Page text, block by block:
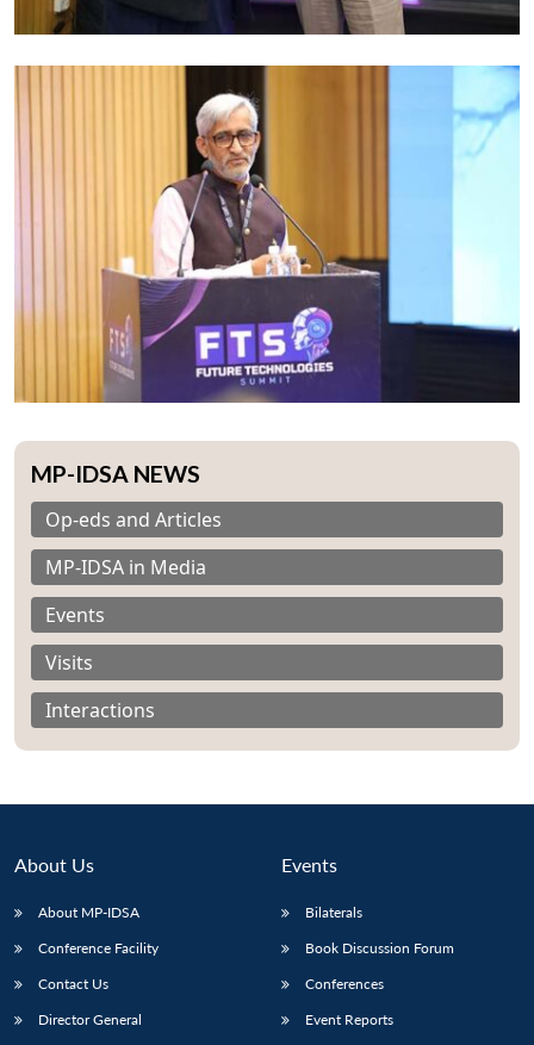
LIBRARY
Open
menu
MP-
IDSA
NEWS
menu
Publications
Open
Membership
Open
Ask
An
MP-IDSA NEWS
Op-eds and Articles
MP-IDSA in Media
Events
Visits
Interactions
About Us
About MP-IDSA
Conference Facility
Contact Us
Director General
Events
Bilaterals
Book Discussion Forum
Conferences
Event Reports